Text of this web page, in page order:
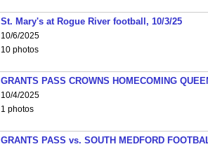
St. Mary's at Rogue River football, 10/3/25
10/6/2025
10 photos
GRANTS PASS CROWNS HOMECOMING
10/4/2025
1 photos
GRANTS PASS vs. SOUTH MEDFORD